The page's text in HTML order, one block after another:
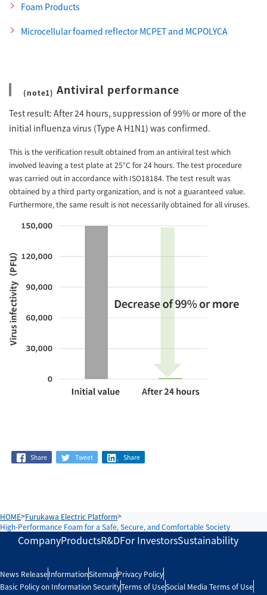
Foam Products
Microcellular foamed reflector MCPET and MCPOLYCA
(note1) Antiviral performance
Test result: After 24 hours, suppression of 99% or more of the
initial influenza virus (Type A H1N1) was confirmed.
This is the verification result obtained from an antiviral test which
involved leaving a test plate at 25°C for 24 hours. The test procedure
was carried out in accordance with ISO18184. The test result was
obtained by a third party organization, and is not a guaranteed value.
Furthermore, the same result is not necessarily obtained for all viruses.
Share Tweet Share
HOME Furukawa Electric Platform
High-Performance Foam for a Safe, Secure, and Comfortable Society
CompanyProductsR&DFor InvestorsSustainability
News ReleaseInformationSitemapPrivacy Policy
Basic Policy on Information SecurityTerms of UseSocial Media Terms of Use